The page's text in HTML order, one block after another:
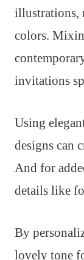
illustrations,
colors.
invitations
Using
designs can
And for
details like
By
lovely tone